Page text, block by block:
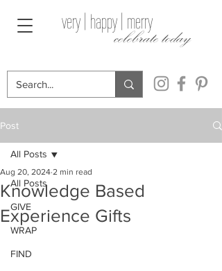
celebrate today
very | happy | merry
Post
All Posts
GIVE
WRAP
FIND
All Posts
Knowledge Based
Experience Gifts
Aug 20, 2024 2 min read